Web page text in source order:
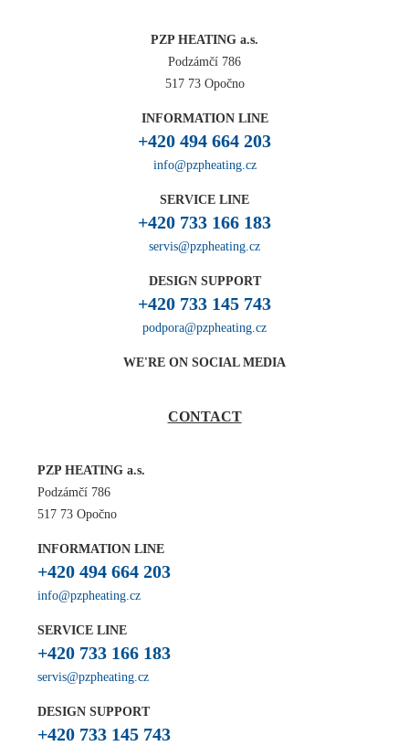
PZP HEATING a.s.
Podzámčí 786
517 73 Opočno
INFORMATION LINE
+420 494 664 203
info@pzpheating.cz
SERVICE LINE
+420 733 166 183
servis@pzpheating.cz
DESIGN SUPPORT
+420 733 145 743
podpora@pzpheating.cz
WE'RE ON SOCIAL MEDIA
CONTACT
PZP HEATING a.s.
Podzámčí 786
517 73 Opočno
INFORMATION LINE
+420 494 664 203
info@pzpheating.cz
SERVICE LINE
+420 733 166 183
servis@pzpheating.cz
DESIGN SUPPORT
+420 733 145 743